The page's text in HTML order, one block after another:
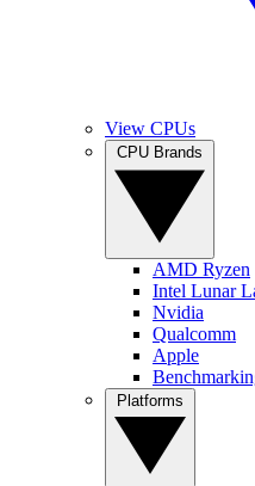
View CPUs
AMD Ryzen
Intel Lunar
Nvidia
Qualcomm
Apple